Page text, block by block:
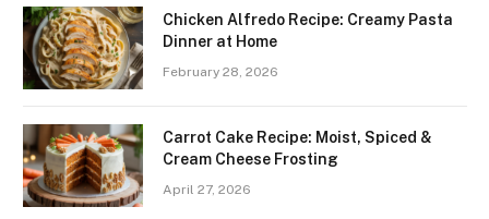
Chicken Alfredo Recipe: Creamy Pasta
Dinner at Home
February 28, 2026
Carrot Cake Recipe: Moist, Spiced &
Cream Cheese Frosting
April 27, 2026